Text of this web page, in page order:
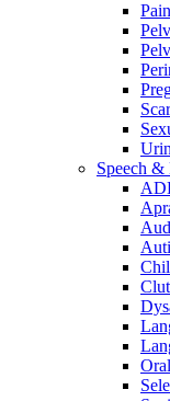
Speech &